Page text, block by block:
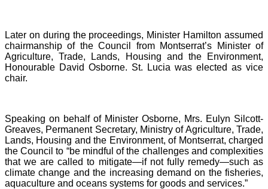
Later on during the proceedings, Minister Hamilton assumed
chairmanship of the Council from Montserrat’s Minister of
Agriculture, Trade, Lands, Housing and the Environment,
Honourable David Osborne. St. Lucia was elected as vice
chair.
Speaking on behalf of Minister Osborne, Mrs. Eulyn Silcott-
Greaves, Permanent Secretary, Ministry of Agriculture, Trade,
Lands, Housing and the Environment, of Montserrat, charged
the Council to “be mindful of the challenges and complexities
that we are called to mitigate—if not fully remedy—such as
climate change and the increasing demand on the fisheries,
aquaculture and oceans systems for goods and services.”